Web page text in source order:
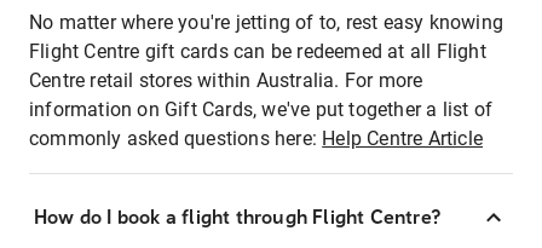
No matter where you're jetting of to, rest easy knowing
Flight Centre gift cards can be redeemed at all Flight
Centre retail stores within Australia. For more
information on Gift Cards, we've put together a list of
commonly asked questions here: Help Centre Article
How do I book a flight through Flight Centre?